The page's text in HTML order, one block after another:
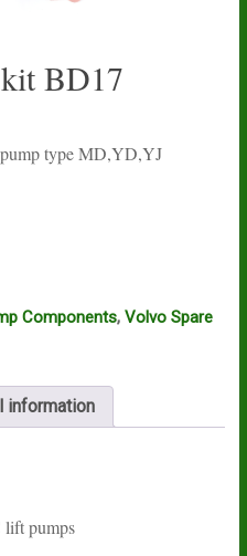
BD17
type MD,YD,YJ
Components, Volvo Spare
information
lift pumps